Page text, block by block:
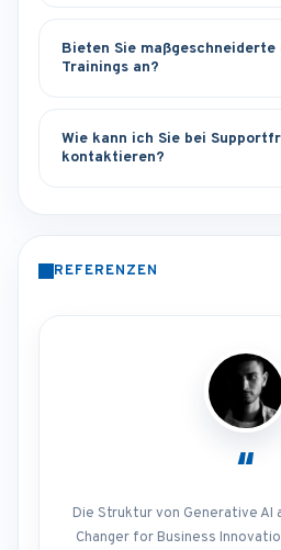
Bieten Sie maßgeschneiderte
Trainings an?
Wie kann ich Sie bei
kontaktieren?
REFERENZEN
“
Die Struktur von Generative AI
Changer for Business